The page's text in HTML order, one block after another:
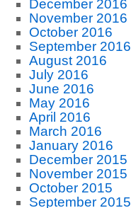
December 2016
November 2016
October 2016
September 2016
August 2016
July 2016
June 2016
May 2016
April 2016
March 2016
January 2016
December 2015
November 2015
October 2015
September 2015